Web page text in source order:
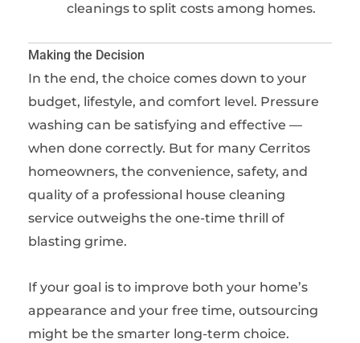
cleanings to split costs among homes.
Making the Decision
In the end, the choice comes down to your
budget, lifestyle, and comfort level. Pressure
washing can be satisfying and effective —
when done correctly. But for many Cerritos
homeowners, the convenience, safety, and
quality of a professional house cleaning
service outweighs the one-time thrill of
blasting grime.
If your goal is to improve both your home’s
appearance and your free time, outsourcing
might be the smarter long-term choice.